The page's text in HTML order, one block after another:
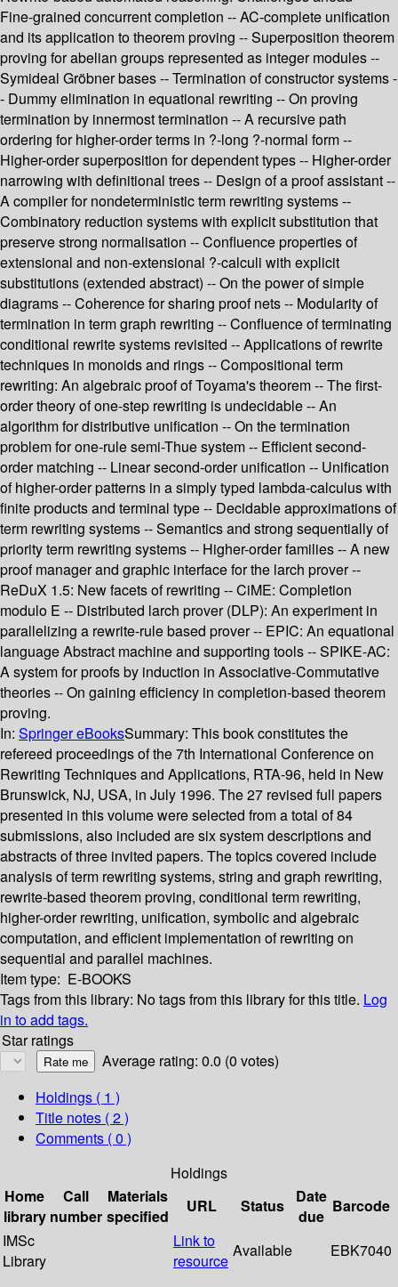
Fine-grained concurrent completion -- AC-complete unification
and its application to theorem proving -- Superposition theorem
proving for abelian groups represented as integer modules --
Symideal Gröbner bases -- Termination of constructor systems -
- Dummy elimination in equational rewriting -- On proving
termination by innermost termination -- A recursive path
ordering for higher-order terms in ?-long ?-normal form --
Higher-order superposition for dependent types -- Higher-order
narrowing with definitional trees -- Design of a proof assistant --
A compiler for nondeterministic term rewriting systems --
Combinatory reduction systems with explicit substitution that
preserve strong normalisation -- Confluence properties of
extensional and non-extensional ?-calculi with explicit
substitutions (extended abstract) -- On the power of simple
diagrams -- Coherence for sharing proof nets -- Modularity of
termination in term graph rewriting -- Confluence of terminating
conditional rewrite systems revisited -- Applications of rewrite
techniques in monoids and rings -- Compositional term
rewriting: An algebraic proof of Toyama's theorem -- The first-
order theory of one-step rewriting is undecidable -- An
algorithm for distributive unification -- On the termination
problem for one-rule semi-Thue system -- Efficient second-
order matching -- Linear second-order unification -- Unification
of higher-order patterns in a simply typed lambda-calculus with
finite products and terminal type -- Decidable approximations of
term rewriting systems -- Semantics and strong sequentially of
priority term rewriting systems -- Higher-order families -- A new
proof manager and graphic interface for the larch prover --
ReDuX 1.5: New facets of rewriting -- CiME: Completion
modulo E -- Distributed larch prover (DLP): An experiment in
parallelizing a rewrite-rule based prover -- EPIC: An equational
language Abstract machine and supporting tools -- SPIKE-AC:
A system for proofs by induction in Associative-Commutative
theories -- On gaining efficiency in completion-based theorem
proving.
In: Springer eBooksSummary: This book constitutes the
refereed proceedings of the 7th International Conference on
Rewriting Techniques and Applications, RTA-96, held in New
Brunswick, NJ, USA, in July 1996. The 27 revised full papers
presented in this volume were selected from a total of 84
submissions, also included are six system descriptions and
abstracts of three invited papers. The topics covered include
analysis of term rewriting systems, string and graph rewriting,
rewrite-based theorem proving, conditional term rewriting,
higher-order rewriting, unification, symbolic and algebraic
computation, and efficient implementation of rewriting on
sequential and parallel machines.
Item type: E-BOOKS
Tags from this library: No tags from this library for this title. Log
in to add tags.
Star ratings
Average rating: 0.0 (0 votes)
Holdings ( 1 )
Title notes ( 2 )
Comments ( 0 )
Holdings
Home
library
Call
number
Materials
specified
URL Status
Date
due
Barcode
IMSc
Library
Link to
resource
Available EBK7040